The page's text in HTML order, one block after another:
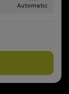
Automatic